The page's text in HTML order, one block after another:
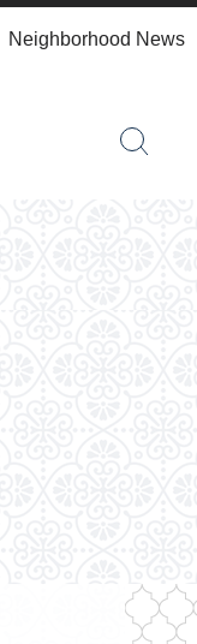
Neighborhood News